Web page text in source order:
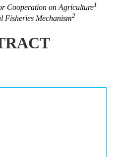
Cooperation on Agriculture1
Fisheries Mechanism2